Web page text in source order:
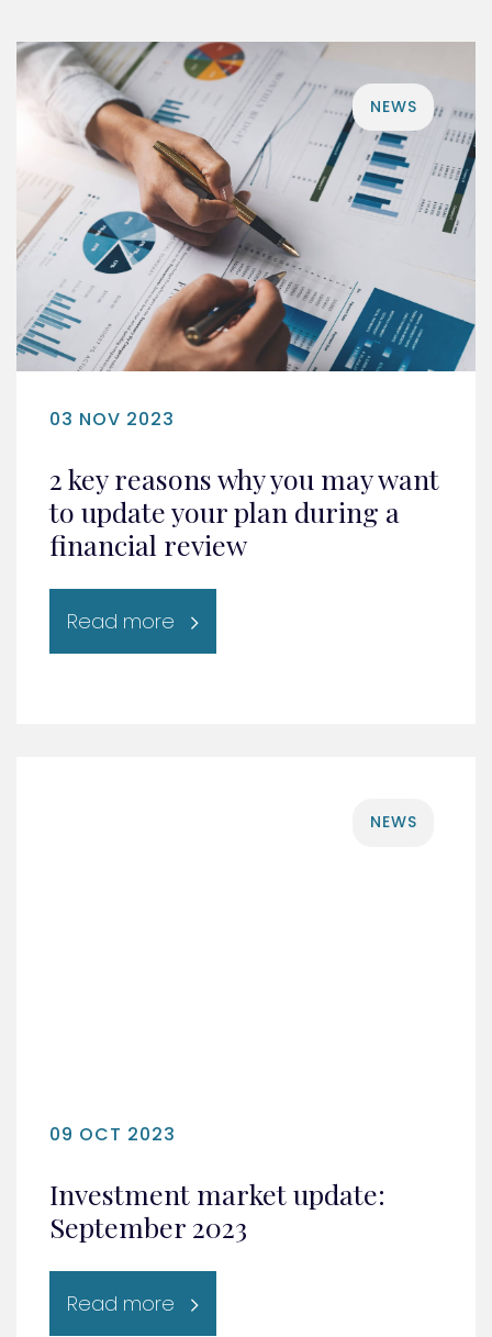
03 NOV 2023
NEWS
2 key reasons why you may want
to update your plan during a
financial review
Read more
09 OCT 2023
NEWS
Investment market update:
September 2023
Read more